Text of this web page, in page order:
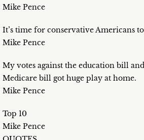
Mike Pence
It’s time for conservative Americans
Mike Pence
My votes against the education bill
Medicare bill got huge play at home.
Mike Pence
Top 10
Mike Pence